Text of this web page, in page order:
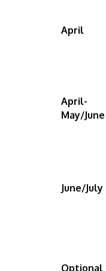
April
April-
May/June
June/July
Optional